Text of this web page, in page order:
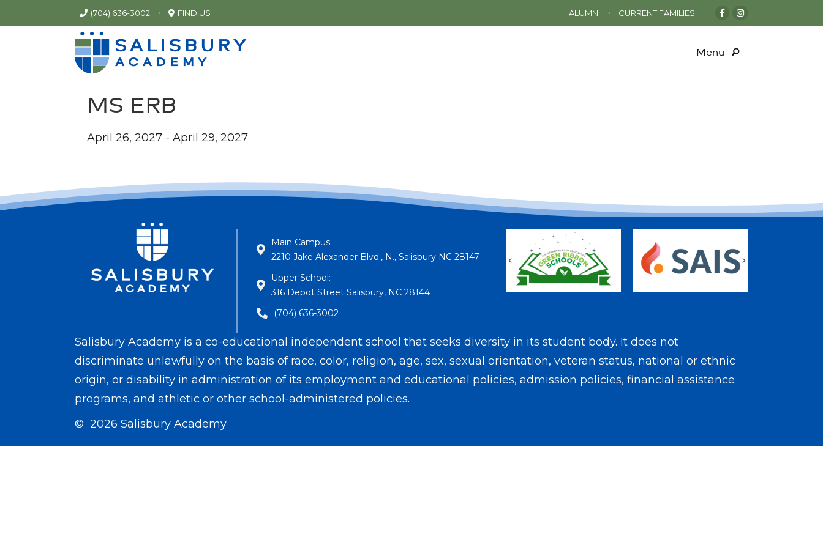
(704) 636-3002 • FIND US ALUMNI • CURRENT FAMILIES
Menu
MS ERB
April 26, 2027 - April 29, 2027
Main Campus:
2210 Jake Alexander Blvd., N., Salisbury NC 28147
Upper School:
316 Depot Street Salisbury, NC 28144
(704) 636-3002
Next
Previous
Salisbury Academy is a co-educational independent school that seeks diversity in its student body. It does not
discriminate unlawfully on the basis of race, color, religion, age, sex, sexual orientation, veteran status, national or ethnic
origin, or disability in administration of its employment and educational policies, admission policies, financial assistance
programs, and athletic or other school-administered policies.
© 2026 Salisbury Academy